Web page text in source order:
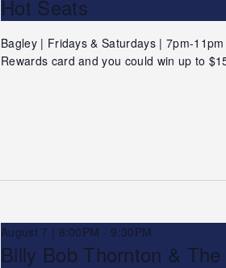
Hot Seats
Bagley | Fridays & Saturdays | 7pm-
Rewards card and you could win up to
August 7 | 8:00PM - 9:30PM
Billy Bob Thornton &